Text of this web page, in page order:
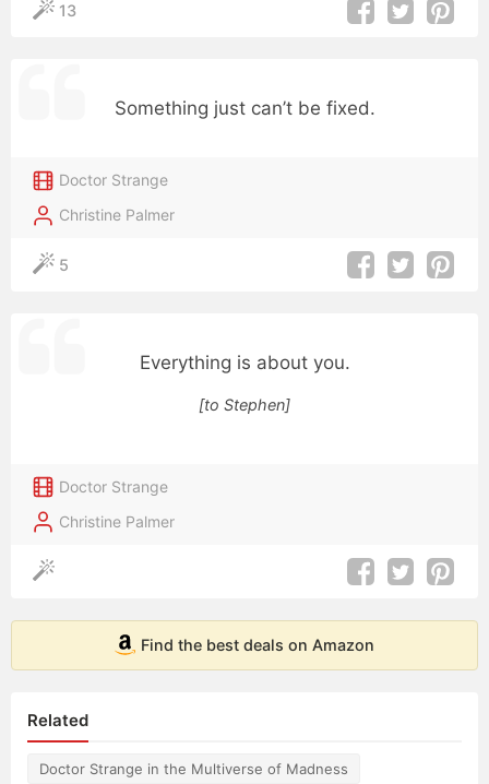
13
Something just can’t be fixed.
Doctor Strange
Christine Palmer
5
Everything is about you.
[to Stephen]
Doctor Strange
Christine Palmer
Find the best deals on Amazon
Related
Doctor Strange in the Multiverse of Madness